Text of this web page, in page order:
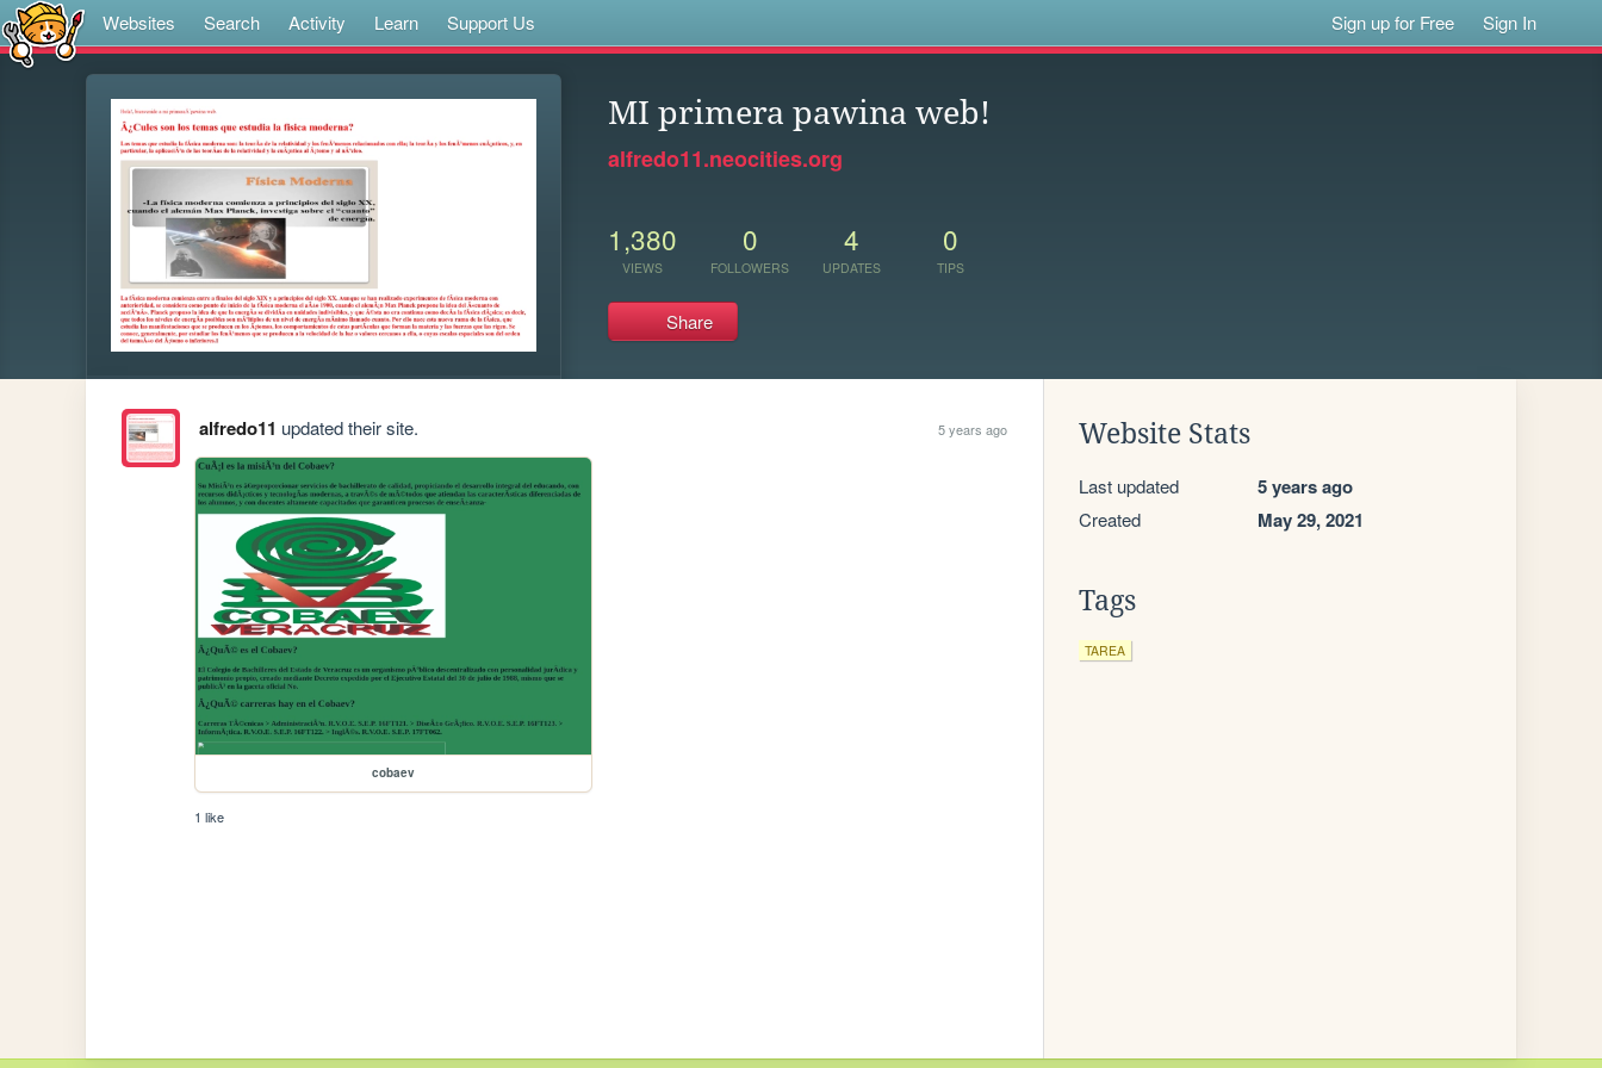
Websites Search Activity Learn Support Us Sign up for Free Sign In
MI primera pawina web!
alfredo11.neocities.org
1,380
VIEWS
0
FOLLOWERS
4
UPDATES
0
TIPS
Share
alfredo11 updated their site. 5 years ago
cobaev
1 like
Website Stats
Last updated 5 years ago
Created May 29, 2021
Tags
TAREA